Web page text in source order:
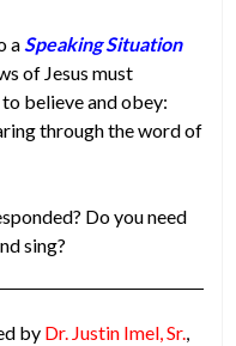
aSpeaking Situation
of Jesus must
believe and obey:
through the word of
Do you need
sing?
by Dr. Justin Imel, Sr.,